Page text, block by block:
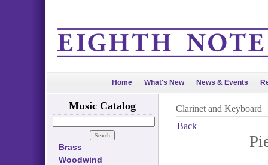
Home What's New News & Events
Music Catalog
Brass
Woodwind
Clarinet and Keyboard
Back